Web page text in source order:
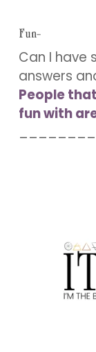
Fun-
Can I have
answers
People
fun with